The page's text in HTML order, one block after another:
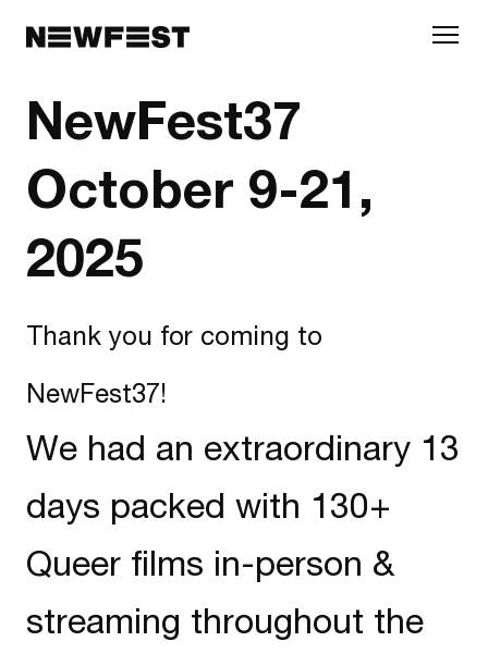
NewFest37
October 9-21,
2025
Thank you for coming to
NewFest37!
We had an extraordinary 13
days packed with 130+
Queer films in-person &
streaming throughout the